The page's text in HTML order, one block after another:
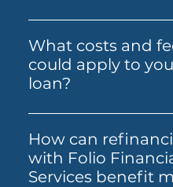
Folio can also guide
through the process
simpler from start to
출을 돕는 것입니다.
저희는 Prime Home
Prime Alt Doc Home
Prime Alt Doc Pro
Expat & Non-resident
Loan, Folio Flexi 등 다양
을 제공합니다.
What costs and
could apply to
loan?
The costs involved can
depending on the loan
lender you choose. You
need to budget for
How can
with Folio
Services benefit